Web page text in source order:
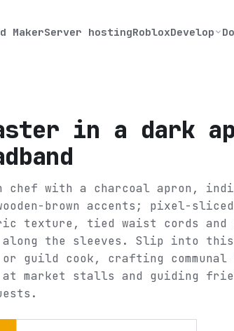
MakerServer hostingRobloxDevelop
in a dark
chef with a charcoal apron,
wooden-brown accents; pixel-
texture, tied waist cords and
the sleeves. Slip into
guild cook, crafting communal
market stalls and guiding